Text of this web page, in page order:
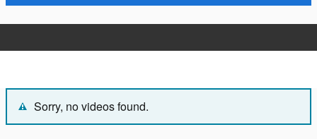
Sorry, no videos found.